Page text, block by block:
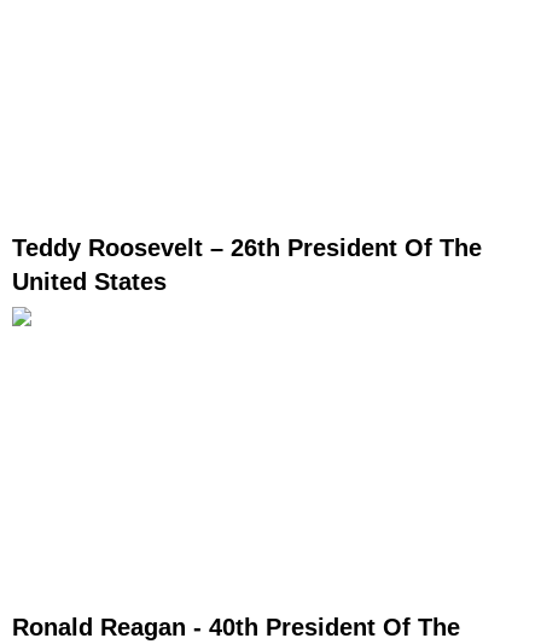
Teddy Roosevelt – 26th President Of The
United States
Ronald Reagan - 40th President Of The